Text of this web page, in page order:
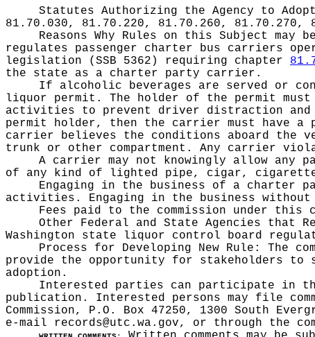
Statutes Authorizing the Agency to
81.70.030, 81.70.220, 81.70.260, 81.70.270,
Reasons Why Rules on this Subject may
regulates passenger charter bus carriers
legislation (SSB 5362) requiring chapter
the state as a charter party carrier.
If alcoholic beverages are served or
liquor permit. The holder of the permit
activities to prevent driver distraction
permit holder, then the carrier must have
carrier believes the conditions aboard the
trunk or other compartment. Any carrier
A carrier may not knowingly allow any
of any kind of lighted pipe, cigar,
Engaging in the business of a
activities. Engaging in the business
Fees paid to the commission under this
Other Federal and State Agencies that
Washington state liquor control board
Process for Developing New Rule: The
provide the opportunity for stakeholders to
adoption.
Interested parties can participate in
publication . Interested persons may file
Commission, P.O. Box 47250, 1300 South
e-mail
records@utc.wa.gov, or through the